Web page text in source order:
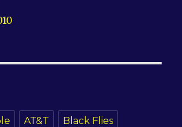
AT&T Black Flies